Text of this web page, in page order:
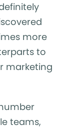
more
to
marketing
teams,